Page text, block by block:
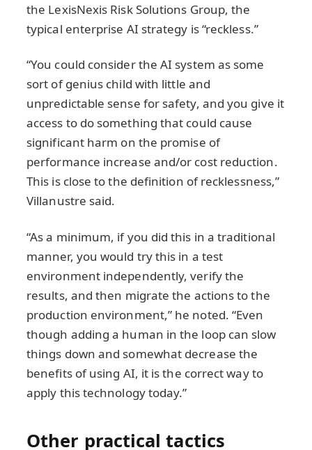
the LexisNexis Risk Solutions Group, the
typical enterprise AI strategy is “reckless.”
“You could consider the AI system as some
sort of genius child with little and
unpredictable sense for safety, and you give it
access to do something that could cause
significant harm on the promise of
performance increase and/or cost reduction.
This is close to the definition of recklessness,”
Villanustre said.
“As a minimum, if you did this in a traditional
manner, you would try this in a test
environment independently, verify the
results, and then migrate the actions to the
production environment,” he noted. “Even
though adding a human in the loop can slow
things down and somewhat decrease the
benefits of using AI, it is the correct way to
apply this technology today.”
Other practical tactics